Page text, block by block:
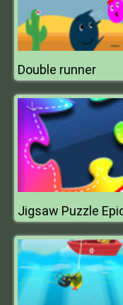
Double runner
Jigsaw Puzzle